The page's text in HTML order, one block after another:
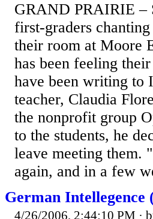
GRAND PRAIRIE –
first-graders
their room at Moore
has been feeling
have been writing to
teacher, Claudia
the nonprofit group
to the students, he
leave meeting them.
again, and in a few
German
4/26/2006, 2:44:10 PM ·